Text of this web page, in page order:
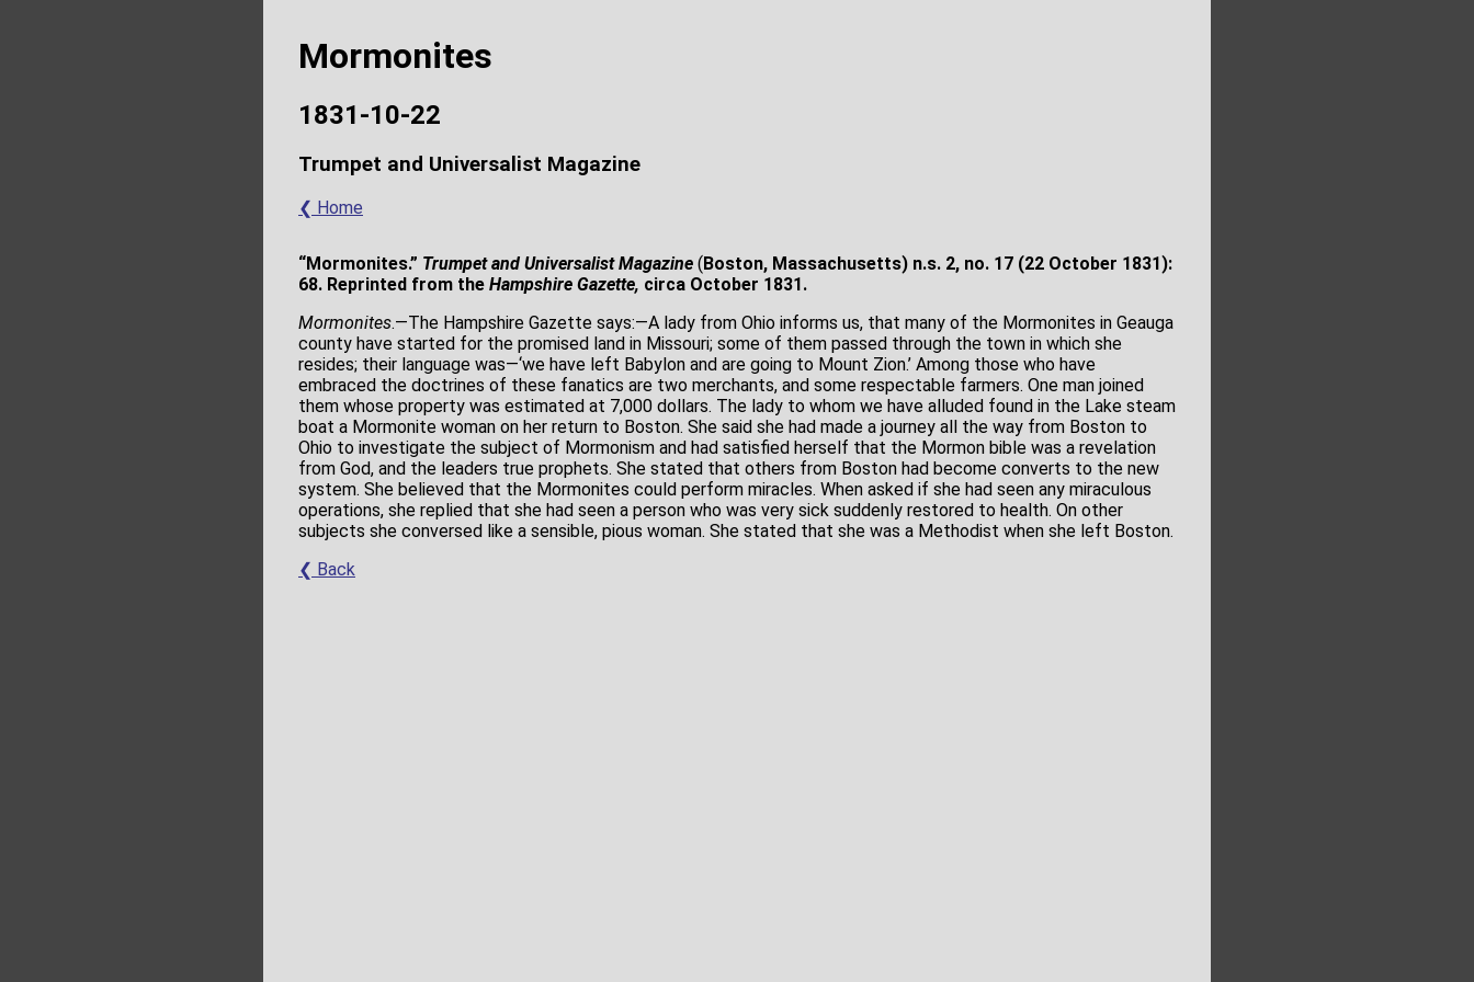
Mormonites
1831-10-22
Trumpet and Universalist Magazine
❮ Home
“Mormonites.” Trumpet and Universalist Magazine (Boston, Massachusetts) n.s. 2, no. 17 (22 October 1831):
68. Reprinted from the Hampshire Gazette, circa October 1831.
Mormonites.―The Hampshire Gazette says:―A lady from Ohio informs us, that many of the Mormonites in Geauga
county have started for the promised land in Missouri; some of them passed through the town in which she
resides; their language was―‘we have left Babylon and are going to Mount Zion.’ Among those who have
embraced the doctrines of these fanatics are two merchants, and some respectable farmers. One man joined
them whose property was estimated at 7,000 dollars. The lady to whom we have alluded found in the Lake steam
boat a Mormonite woman on her return to Boston. She said she had made a journey all the way from Boston to
Ohio to investigate the subject of Mormonism and had satisfied herself that the Mormon bible was a revelation
from God, and the leaders true prophets. She stated that others from Boston had become converts to the new
system. She believed that the Mormonites could perform miracles. When asked if she had seen any miraculous
operations, she replied that she had seen a person who was very sick suddenly restored to health. On other
subjects she conversed like a sensible, pious woman. She stated that she was a Methodist when she left Boston.
❮ Back